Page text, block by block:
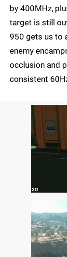
by 400MHz,
target is still
950 gets us to
enemy
occlusion and
consistent